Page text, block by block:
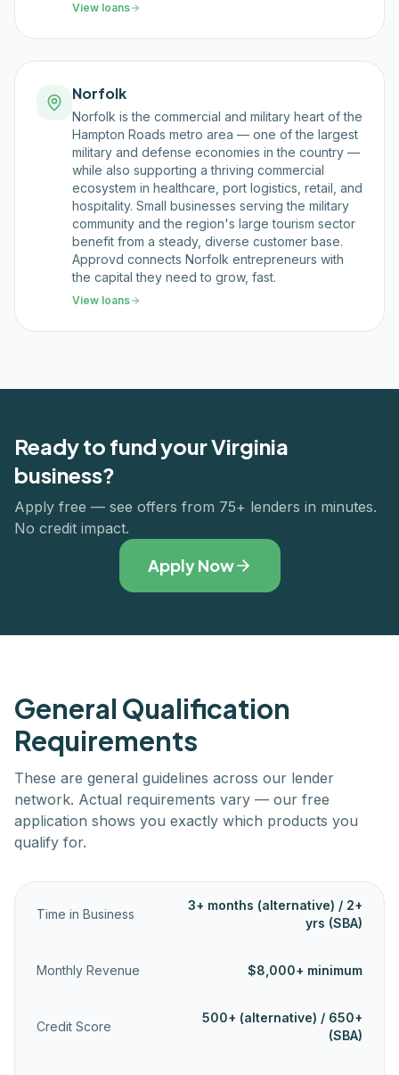
View loans
Norfolk
Norfolk is the commercial and military heart of the
Hampton Roads metro area — one of the largest
military and defense economies in the country —
while also supporting a thriving commercial
ecosystem in healthcare, port logistics, retail, and
hospitality. Small businesses serving the military
community and the region's large tourism sector
benefit from a steady, diverse customer base.
Approvd connects Norfolk entrepreneurs with
the capital they need to grow, fast.
View loans
Ready to fund yourVirginia
business?
Apply free — see offers from 75+ lenders in minutes.
No credit impact.
Apply Now
General Qualification
Requirements
These are general guidelines across our lender
network. Actual requirements vary — our free
application shows you exactly which products you
qualify for.
Time in Business
3+ months (alternative) / 2+
yrs (SBA)
Monthly Revenue $8,000+ minimum
Credit Score
500+ (alternative) / 650+
(SBA)